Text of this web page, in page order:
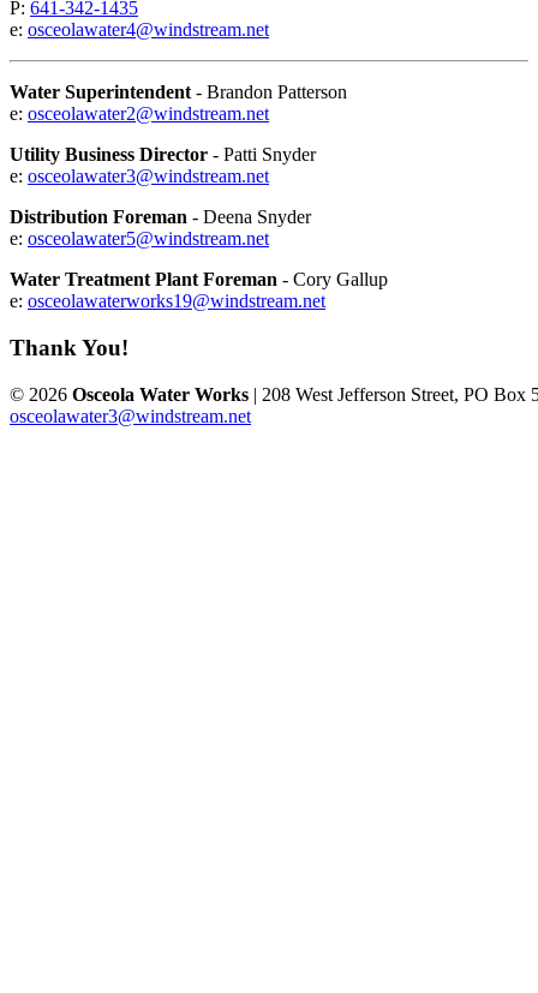
P: 641-342-1435
e: osceolawater4@windstream.net
Water Superintendent - Brandon Patterson
e: osceolawater2@windstream.net
Utility Business Director - Patti Snyder
e: osceolawater3@windstream.net
Distribution Foreman - Deena Snyder
e: osceolawater5@windstream.net
Water Treatment Plant Foreman - Cory Gallup
e: osceolawaterworks19@windstream.net
Thank You!
© 2026 Osceola Water Works | 208 West Jefferson Street, PO
osceolawater3@windstream.net